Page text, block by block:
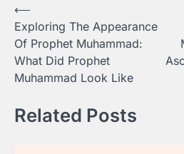
Post
navigation
⟵
Exploring The Appearance
Of Prophet Muhammad:
What Did Prophet
Muhammad Look Like
Related Posts